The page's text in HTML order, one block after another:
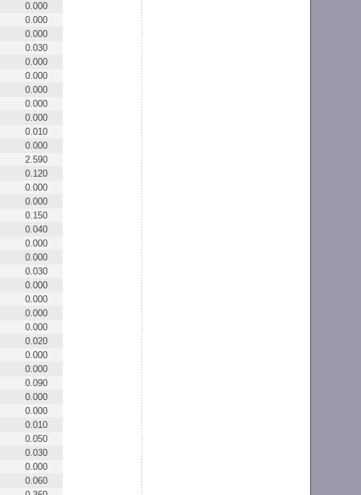
0.000
0.000
0.000
0.030
0.000
0.000
0.000
0.000
0.000
0.010
0.000
2.590
0.120
0.000
0.000
0.150
0.040
0.000
0.000
0.030
0.000
0.000
0.000
0.000
0.020
0.000
0.000
0.090
0.000
0.000
0.010
0.050
0.030
0.000
0.060